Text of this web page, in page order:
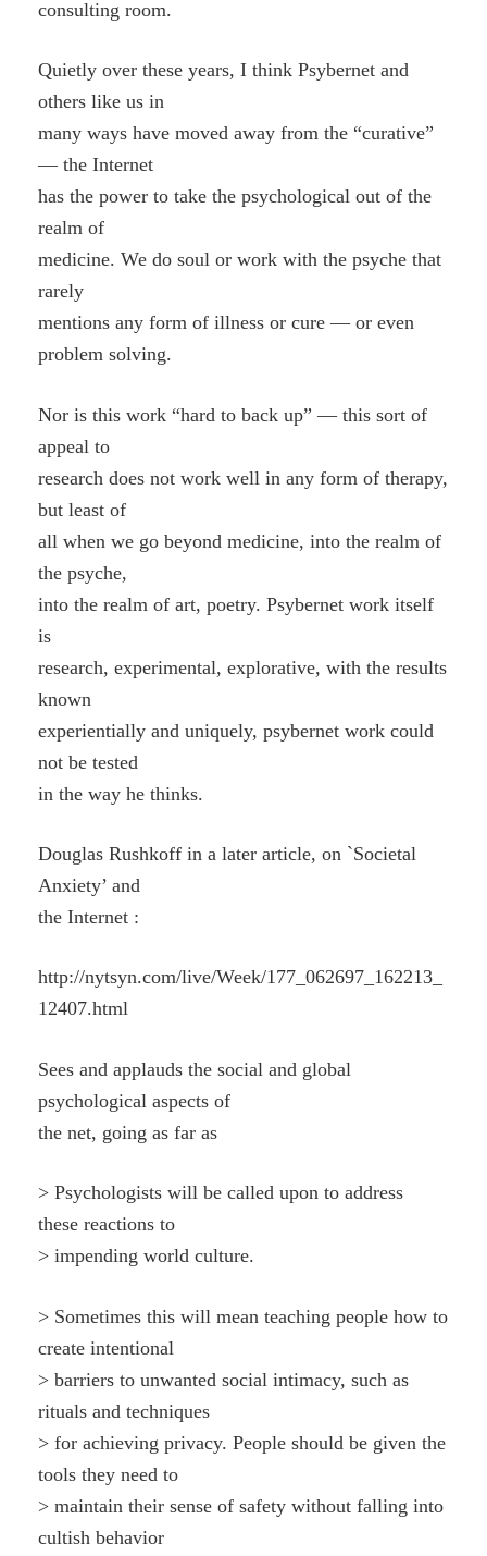
consulting room.
Quietly over these years, I think Psybernet and
others like us in
many ways have moved away from the “curative”
— the Internet
has the power to take the psychological out of the
realm of
medicine. We do soul or work with the psyche that
rarely
mentions any form of illness or cure — or even
problem solving.
Nor is this work “hard to back up” — this sort of
appeal to
research does not work well in any form of therapy,
but least of
all when we go beyond medicine, into the realm of
the psyche,
into the realm of art, poetry. Psybernet work itself
is
research, experimental, explorative, with the results
known
experientially and uniquely, psybernet work could
not be tested
in the way he thinks.
Douglas Rushkoff in a later article, on `Societal
Anxiety’ and
the Internet :
http://nytsyn.com/live/Week/177_062697_162213_
12407.html
Sees and applauds the social and global
psychological aspects of
the net, going as far as
> Psychologists will be called upon to address
these reactions to
> impending world culture.
> Sometimes this will mean teaching people how to
create intentional
> barriers to unwanted social intimacy, such as
rituals and techniques
> for achieving privacy. People should be given the
tools they need to
> maintain their sense of safety without falling into
cultish behavior